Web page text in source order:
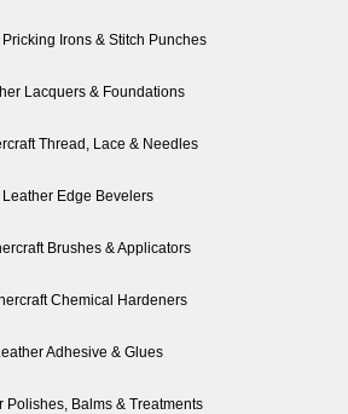
Pricking Irons & Stitch Punches
Lacquers & Foundations
Thread, Lace & Needles
Leather Edge Bevelers
Brushes & Applicators
Chemical Hardeners
Adhesive & Glues
Polishes, Balms & Treatments